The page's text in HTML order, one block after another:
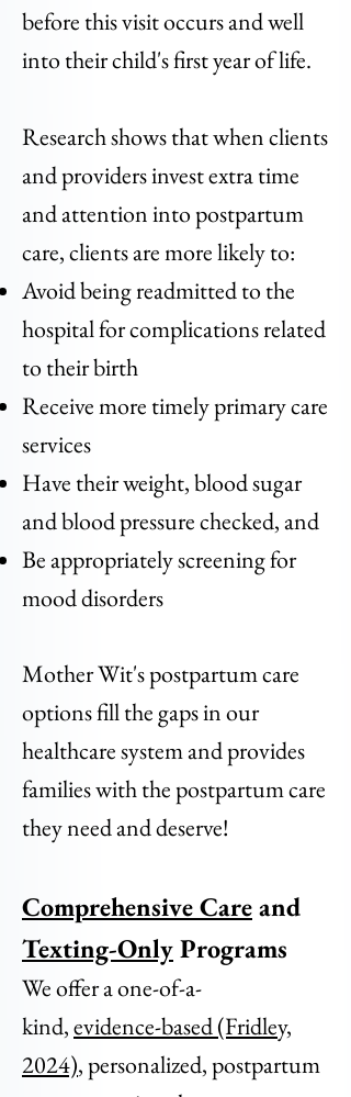
before this visit occurs and well
into their child's first year of life.
Research shows that when clients
and providers invest extra time
and attention into postpartum
care, clients are more likely to:
Avoid being readmitted to the
hospital for complications related
to their birth
Receive more timely primary care
services
Have their weight, blood sugar
and blood pressure checked, and
Be appropriately screening for
mood disorders
Mother Wit's postpartum care
options fill the gaps in our
healthcare system and provides
families with the postpartum care
they need and deserve!
Comprehensive Careand
Texting-OnlyPrograms
We offer a one-of-a-
kind,evidence-based (Fridley,
2024), personalized, postpartum